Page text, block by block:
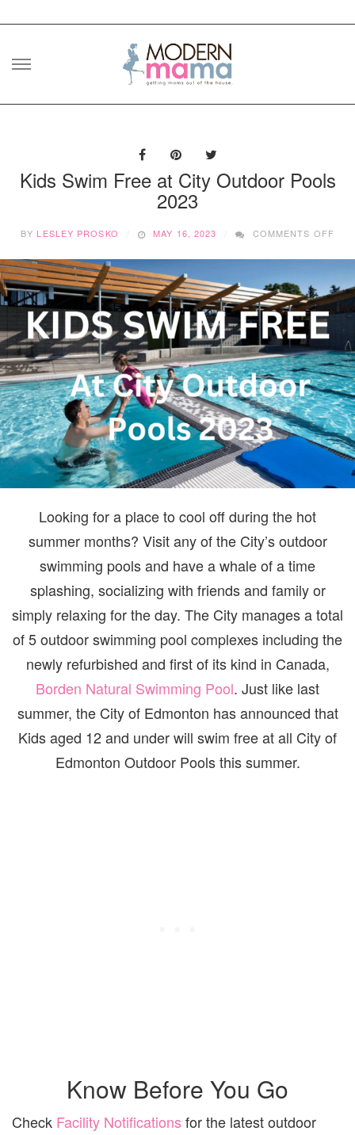
Skip
Kids Swim Free at City Outdoor Pools
2023
BY LESLEY PROSKO MAY 16, 2023 COMMENTS OFF
AT
Looking for a place to cool off during the hot
summer months? Visit any of the City’s outdoor
swimming pools and have a whale of a time
splashing, socializing with friends and family or
simply relaxing for the day. The City manages a total
of 5 outdoor swimming pool complexes including the
newly refurbished and first of its kind in Canada,
Borden Natural Swimming Pool. Just like last
summer, the City of Edmonton has announced that
Kids aged 12 and under will swim free at all City of
Edmonton Outdoor Pools this summer.
Know Before You Go
Check Facility Notifications for the latest outdoor